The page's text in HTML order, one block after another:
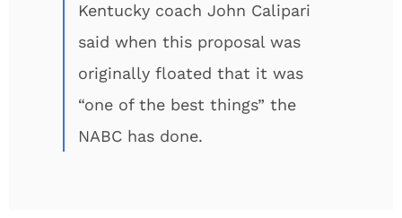
Kentucky coach John Calipari
said when this proposal was
originally floated that it was
“one of the best things” the
NABC has done.